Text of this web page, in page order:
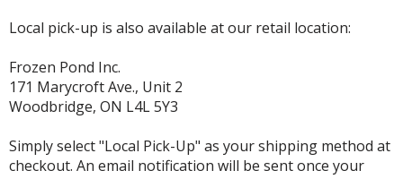
Local pick-up is also available at our retail location:
Frozen Pond Inc.
171 Marycroft Ave., Unit 2
Woodbridge, ON L4L 5Y3
Simply select "Local Pick-Up" as your shipping method at
checkout. An email notification will be sent once your